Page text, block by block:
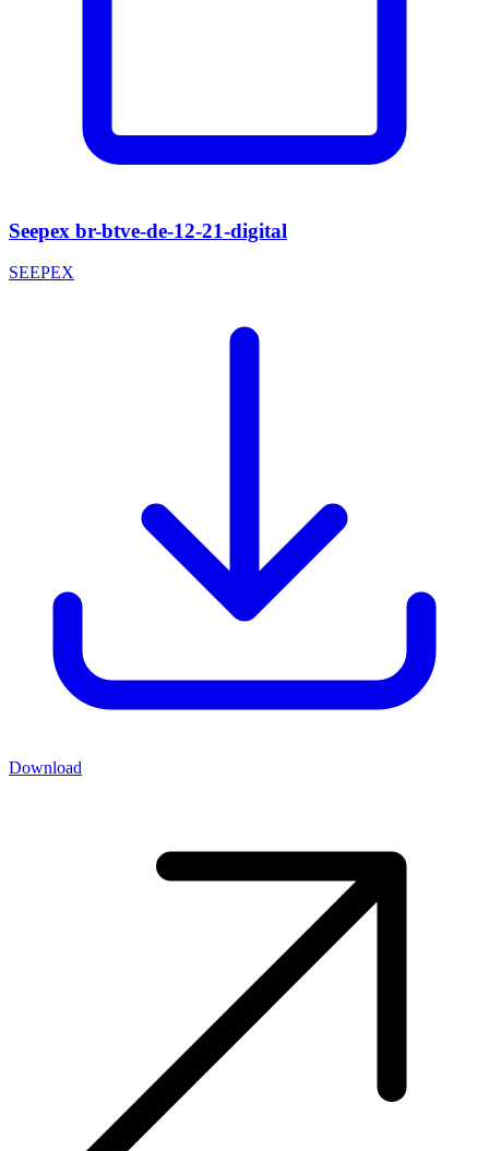
Seepex br-btve-de-12-21-digital
SEEPEX
Download